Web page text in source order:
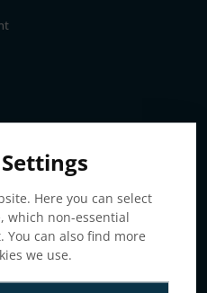
Here you can select
which non-essential
You can also find more
we use.